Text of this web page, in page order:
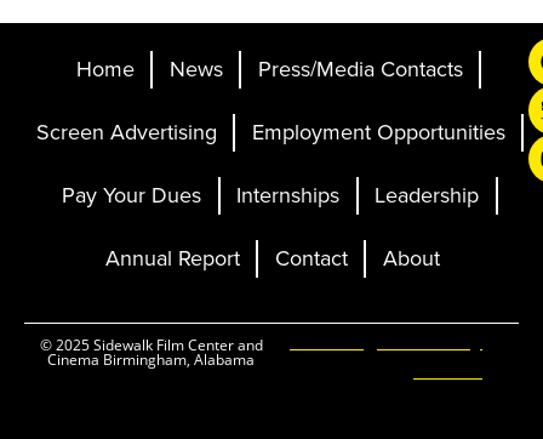
Home News
Press/Media Contacts
Screen Advertising
Employment Opportunities
Pay Your Dues
Internships
Leadership
Annual Report
Contact About
© 2025 Sidewalk Film Center and
Cinema Birmingham, Alabama